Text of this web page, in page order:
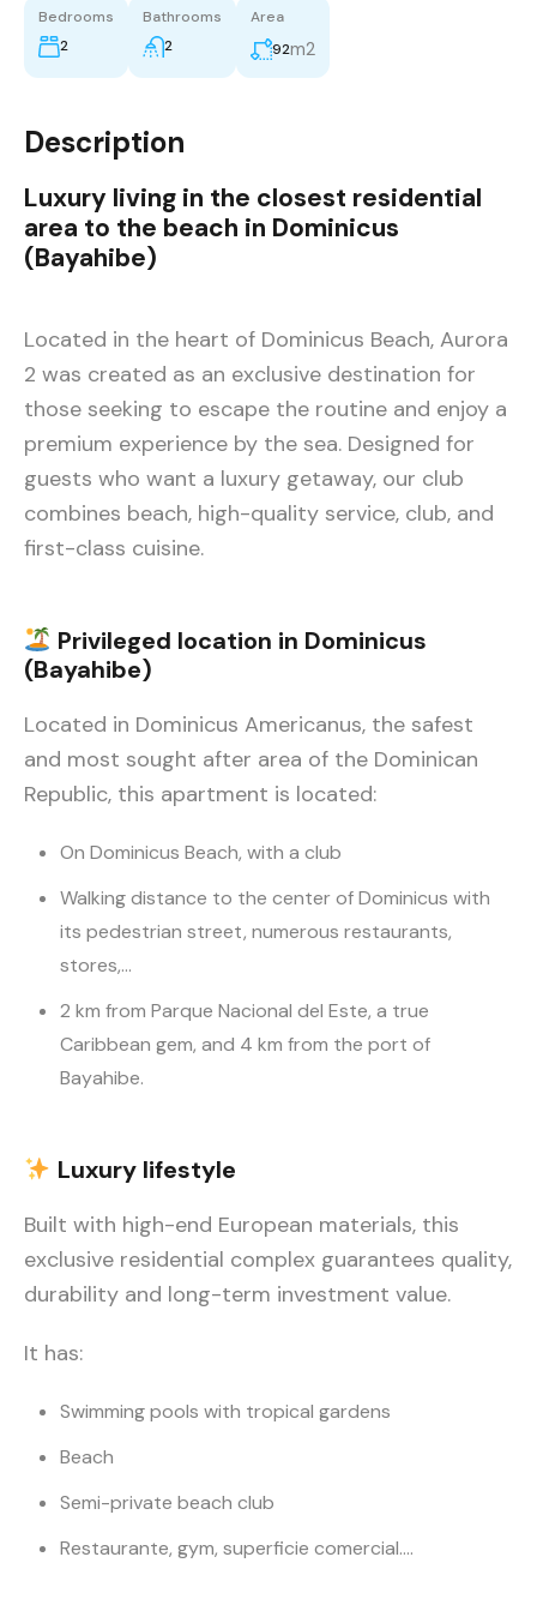
Bedrooms
2
Bathrooms
2
Area
92m2
Description
Luxury living in the closest residential
area to the beach in Dominicus
(Bayahibe)
Located in the heart of Dominicus Beach, Aurora
2 was created as an exclusive destination for
those seeking to escape the routine and enjoy a
premium experience by the sea. Designed for
guests who want a luxury getaway, our club
combines beach, high-quality service, club, and
first-class cuisine.
Privileged location in Dominicus
(Bayahibe)
Located in Dominicus Americanus, the safest
and most sought after area of the Dominican
Republic, this apartment is located:
On Dominicus Beach, with a club
Walking distance to the center of Dominicus with
its pedestrian street, numerous restaurants,
stores,…
2 km from Parque Nacional del Este, a true
Caribbean gem, and 4 km from the port of
Bayahibe.
Luxury lifestyle
Built with high-end European materials, this
exclusive residential complex guarantees quality,
durability and long-term investment value.
It has:
Swimming pools with tropical gardens
Beach
Semi-private beach club
Restaurante, gym, superficie comercial….